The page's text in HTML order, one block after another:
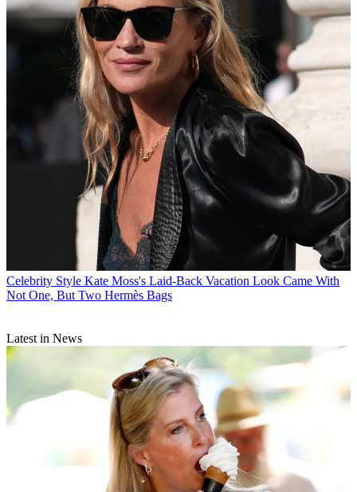
Celebrity Style Kate Moss's Laid-Back Vacation Look Came With
Not One, But Two Hermès Bags
Latest in News